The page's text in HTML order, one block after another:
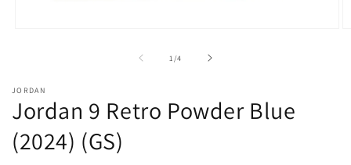
1/of
4
JORDAN
Jordan 9 Retro Powder Blue
(2024) (GS)